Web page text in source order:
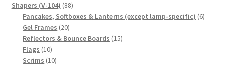
products
Shapers (V-104) 8888
products
Pancakes, Softboxes & Lanterns (except lamp-specific) 66
Gel Frames 2020
products
Reflectors & Bounce Boards 1515
Flags 1010
products
Scrims 1010